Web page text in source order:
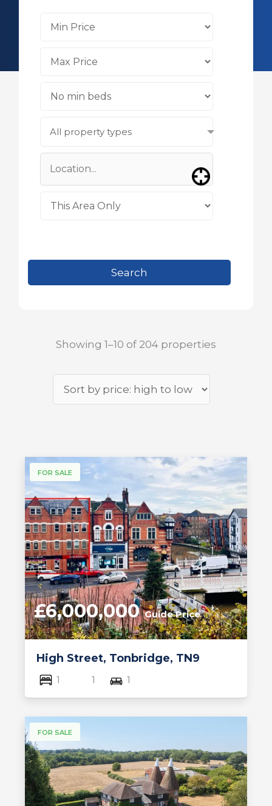
All property types
Showing 1–10 of 204 properties
FOR SALE
High Street, Tonbridge, TN9
£6,000,000Guide Price
1 1 1
FOR SALE